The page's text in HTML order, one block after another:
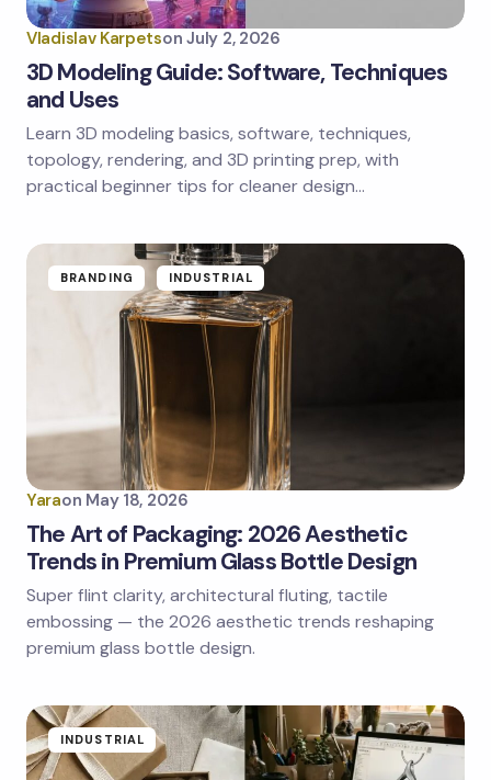
Save my name and email in this browser for the
next time I comment.
Vladislav Karpetson July 2, 2026
3D Modeling Guide: Software, Techniques
and Uses
Learn 3D modeling basics, software, techniques,
topology, rendering, and 3D printing prep, with
practical beginner tips for cleaner design…
BRANDING INDUSTRIAL
Yaraon May 18, 2026
The Art of Packaging: 2026 Aesthetic
Trends in Premium Glass Bottle Design
Super flint clarity, architectural fluting, tactile
embossing — the 2026 aesthetic trends reshaping
premium glass bottle design.
INDUSTRIAL